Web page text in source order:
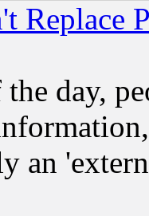
Replace
the day,
an